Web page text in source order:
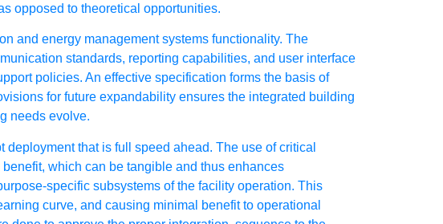
opposed to theoretical opportunities.
and energy management systems functionality. The
standards, reporting capabilities, and user interface
policies. An effective specification forms the basis of
for future expandability ensures the integrated building
needs evolve.
that is full speed ahead. The use of critical
which can be tangible and thus enhances
specific subsystems of the facility operation. This
curve, and causing minimal benefit to operational